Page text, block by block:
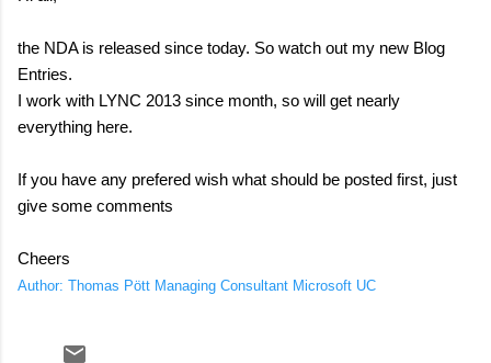
the NDA is released since today. So watch out my new Blog
Entries.
I work with LYNC 2013 since month, so will get nearly
everything here.
If you have any prefered wish what should be posted first, just
give some comments
Cheers
Author: Thomas Pött Managing Consultant Microsoft UC